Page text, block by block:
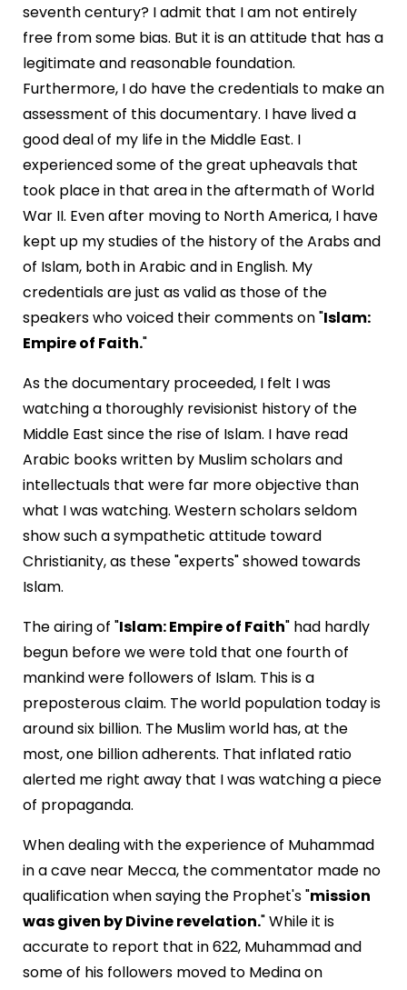
seventh century? I admit that I am not entirely
free from some bias. But it is an attitude that has a
legitimate and reasonable foundation.
Furthermore, I do have the credentials to make an
assessment of this documentary. I have lived a
good deal of my life in the Middle East. I
experienced some of the great upheavals that
took place in that area in the aftermath of World
War II. Even after moving to North America, I have
kept up my studies of the history of the Arabs and
of Islam, both in Arabic and in English. My
credentials are just as valid as those of the
speakers who voiced their comments on "Islam:
Empire of Faith."
As the documentary proceeded, I felt I was
watching a thoroughly revisionist history of the
Middle East since the rise of Islam. I have read
Arabic books written by Muslim scholars and
intellectuals that were far more objective than
what I was watching. Western scholars seldom
show such a sympathetic attitude toward
Christianity, as these "experts" showed towards
Islam.
The airing of "Islam: Empire of Faith" had hardly
begun before we were told that one fourth of
mankind were followers of Islam. This is a
preposterous claim. The world population today is
around six billion. The Muslim world has, at the
most, one billion adherents. That inflated ratio
alerted me right away that I was watching a piece
of propaganda.
When dealing with the experience of Muhammad
in a cave near Mecca, the commentator made no
qualification when saying the Prophet's "mission
was given by Divine revelation." While it is
accurate to report that in 622, Muhammad and
some of his followers moved to Medina on